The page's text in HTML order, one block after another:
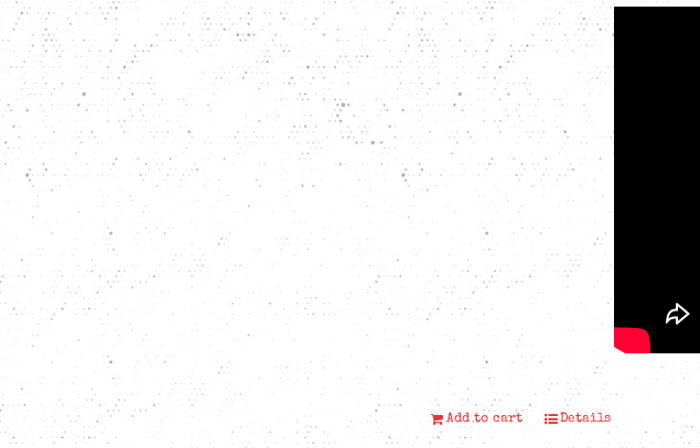
Add to cart Details